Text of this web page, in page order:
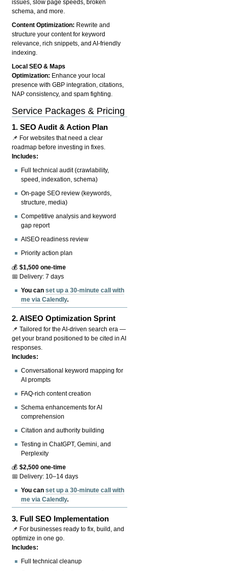
issues, slow page speeds, broken
schema, and more.
Content Optimization: Rewrite and
structure your content for keyword
relevance, rich snippets, and AI-friendly
indexing.
Local SEO & Maps
Optimization: Enhance your local
presence with GBP integration, citations,
NAP consistency, and spam fighting.
Service Packages & Pricing
1.SEO Audit & Action Plan
📌 For websites that need a clear
roadmap before investing in fixes.
Includes:
Full technical audit (crawlability,
speed, indexation, schema)
On-page SEO review (keywords,
structure, media)
Competitive analysis and keyword
gap report
AISEO readiness review
Priority action plan
💰$1,500 one-time
📅 Delivery: 7 days
You canset up a 30-minute call with
me via Calendly.
2.AISEO Optimization Sprint
📌 Tailored for the AI-driven search era —
get your brand positioned to be cited in AI
responses.
Includes:
Conversational keyword mapping for
AI prompts
FAQ-rich content creation
Schema enhancements for AI
comprehension
Citation and authority building
Testing in ChatGPT, Gemini, and
Perplexity
💰$2,500 one-time
📅 Delivery: 10–14 days
You canset up a 30-minute call with
me via Calendly.
3. Full SEO Implementation
📌 For businesses ready to fix, build, and
optimize in one go.
Includes:
Full technical cleanup